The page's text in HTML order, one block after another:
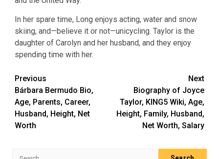
In her spare time, Long enjoys acting, water and snow
skiing, and—believe it or not—unicycling. Taylor is the
daughter of Carolyn and her husband, and they enjoy
spending time with her.
Post
navigation
Previous
Bárbara Bermudo Bio,
Age, Parents, Career,
Husband, Height, Net
Worth
Next
Biography of Joyce
Taylor, KING5 Wiki, Age,
Height, Family, Husband,
Net Worth, Salary
Search